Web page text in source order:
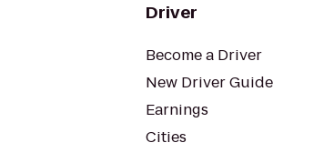
Driver
Become a Driver
New Driver Guide
Earnings
Cities